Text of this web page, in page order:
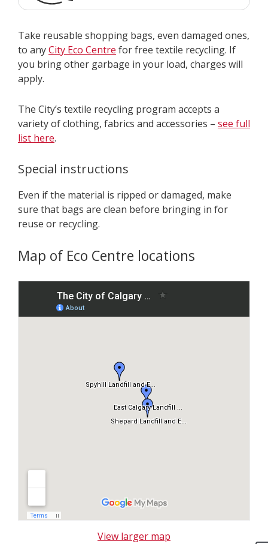
Take reusable shopping bags, even damaged ones,
to anyCity Eco Centre for free textile recycling. If
you bring other garbage in your load, charges will
apply.
The City’s textile recycling program accepts a
variety of clothing, fabrics and accessories – see full
list here.
Special instructions
Even if the material is ripped or damaged, make
sure that bags are clean before bringing in for
reuse or recycling.
Map of Eco Centre locations
i
View larger map